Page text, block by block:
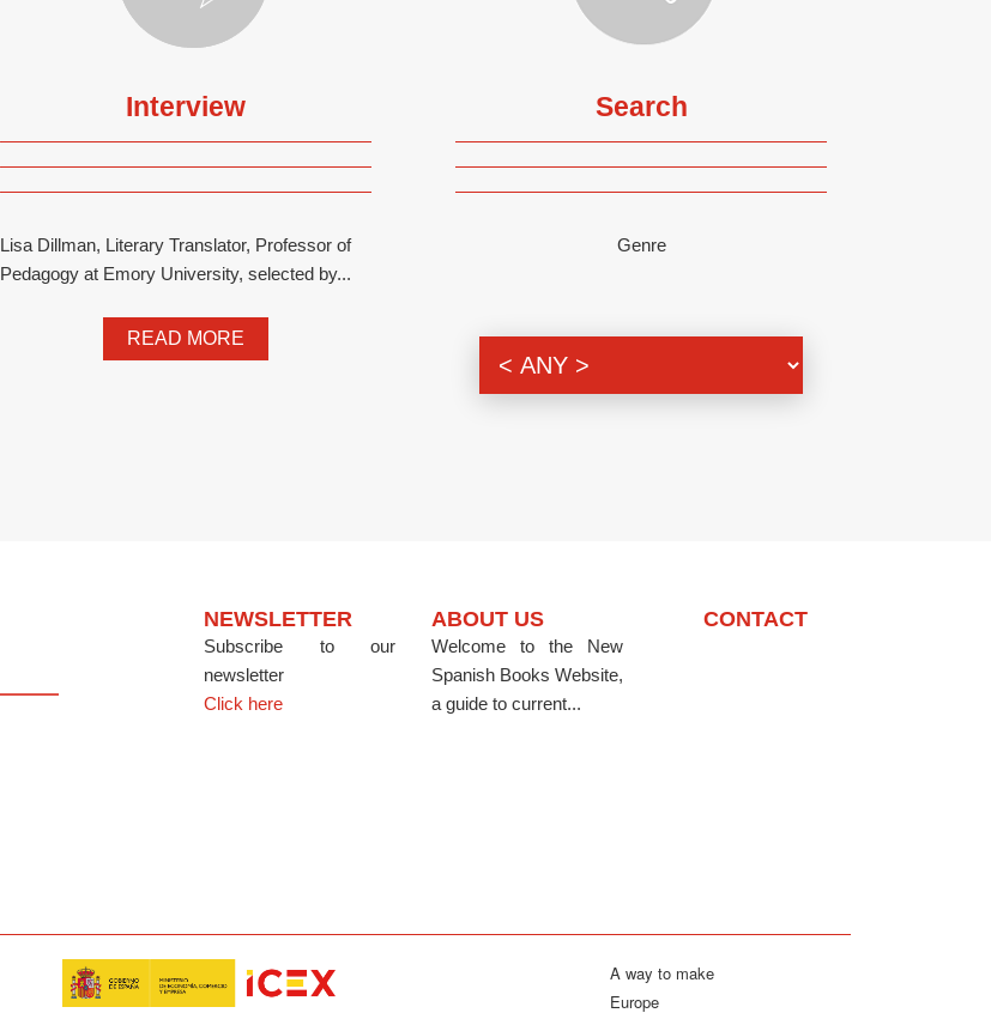
Interview
Lisa Dillman, Literary Translator, Professor of
Pedagogy at Emory University, selected by...
READ MORE
Search
Genre
NEWSLETTER
Subscribe to our
newsletter
Click here
ABOUT US
Welcome to the New
Spanish Books Website,
a guide to current...
CONTACT
A way to make
Europe